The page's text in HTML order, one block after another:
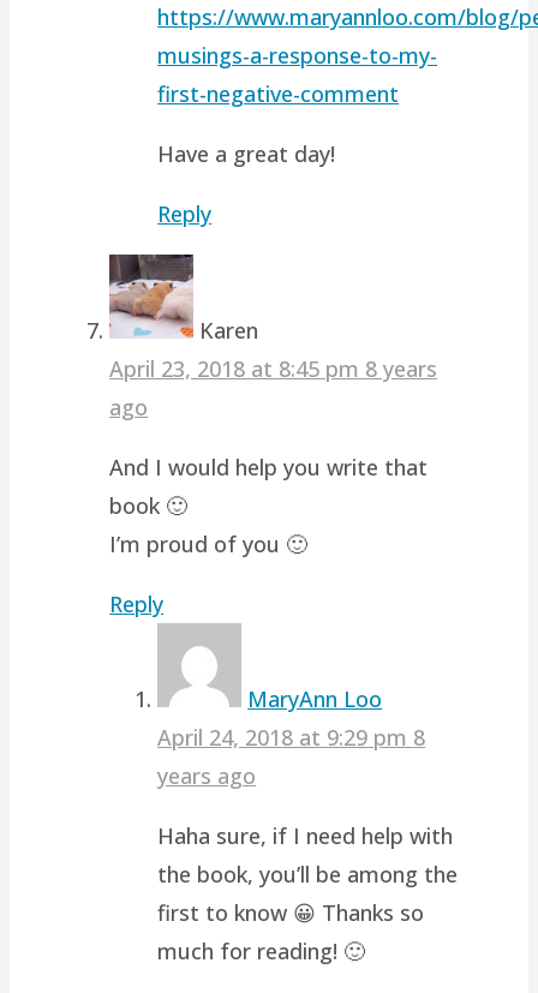
https://www.maryannloo.com/blog/
musings-a-response-to-my-
first-negative-comment
Have a great day!
Reply
Karen
April 23, 2018 at 8:45 pm 8 years
ago
And I would help you write that
book 🙂
I’m proud of you 🙂
Reply
MaryAnn Loo
April 24, 2018 at 9:29 pm 8
years ago
Haha sure, if I need help with
the book, you’ll be among the
first to know 😀 Thanks so
much for reading! 🙂